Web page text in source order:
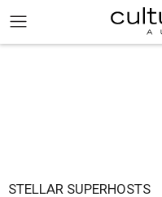
STELLAR SUPERHOSTS